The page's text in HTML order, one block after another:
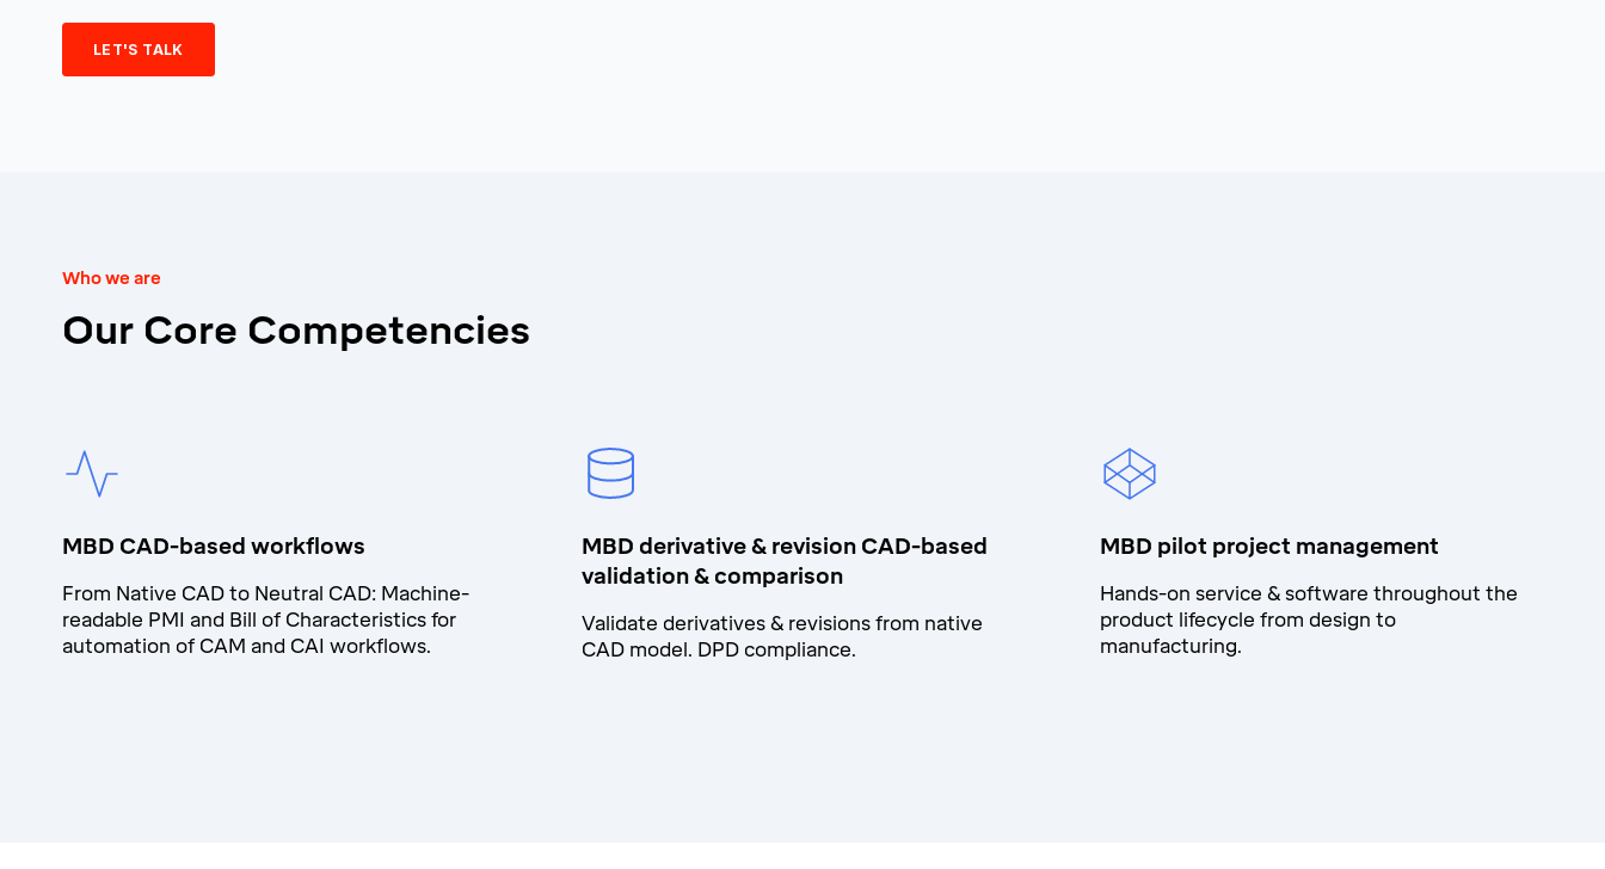
LET'S TALK
Who we are
Our Core Competencies
MBD CAD-based workflows
From Native CAD to Neutral CAD: Machine-
readable PMI and Bill of Characteristics for
automation of CAM and CAI workflows.
MBD derivative & revision CAD-based
validation & comparison
Validate derivatives & revisions from native
CAD model. DPD compliance.
MBD pilot project management
Hands-on service & software throughout the
product lifecycle from design to
manufacturing.